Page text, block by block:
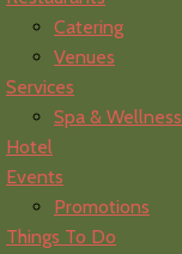
Catering
Venues
Services
Spa & Wellness
Hotel
Events
Promotions
Things To Do